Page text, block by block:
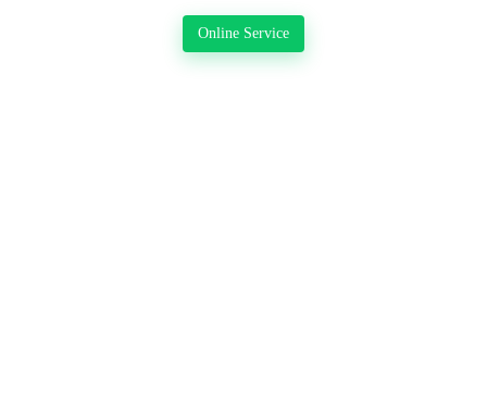
Online Service